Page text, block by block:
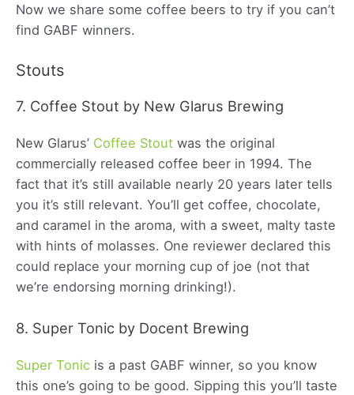
Now we share some coffee beers to try if you can’t
find GABF winners.
Stouts
7. Coffee Stout by New Glarus Brewing
New Glarus’ Coffee Stout was the original
commercially released coffee beer in 1994. The
fact that it’s still available nearly 20 years later tells
you it’s still relevant. You’ll get coffee, chocolate,
and caramel in the aroma, with a sweet, malty taste
with hints of molasses. One reviewer declared this
could replace your morning cup of joe (not that
we’re endorsing morning drinking!).
8. Super Tonic by Docent Brewing
Super Tonic is a past GABF winner, so you know
this one’s going to be good. Sipping this you’ll taste